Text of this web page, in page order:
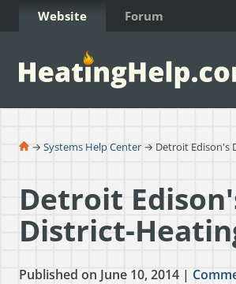
Skip to Content
Website Forum
→Systems Help Center → Detroit Edison's
Detroit
District-
Published on June 10, 2014 |